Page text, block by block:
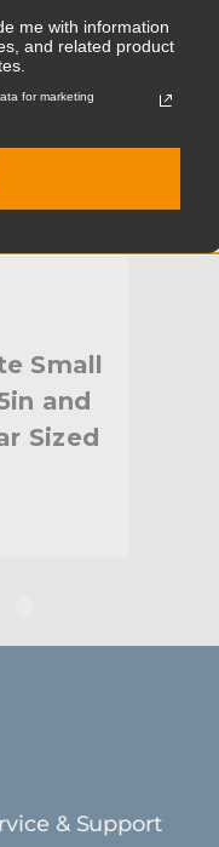
1.08lb
0.49kg
1.5kg
Two-Year Warranty
Small
and
Sized
& Support
me with information
and related product
for marketing